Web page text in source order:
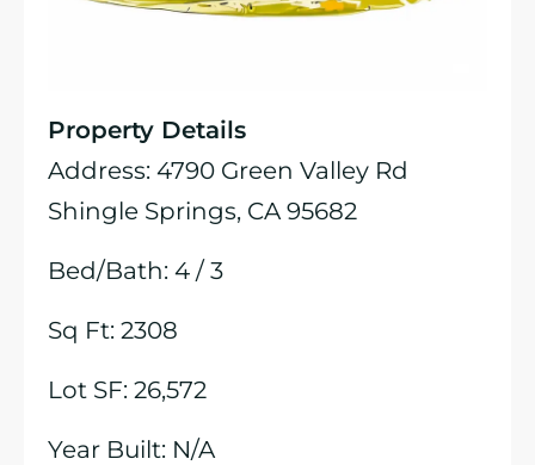
Property Details
Address: 4790 Green Valley Rd
Shingle Springs, CA 95682
Bed/Bath: 4 / 3
Sq Ft: 2308
Lot SF: 26,572
Year Built: N/A